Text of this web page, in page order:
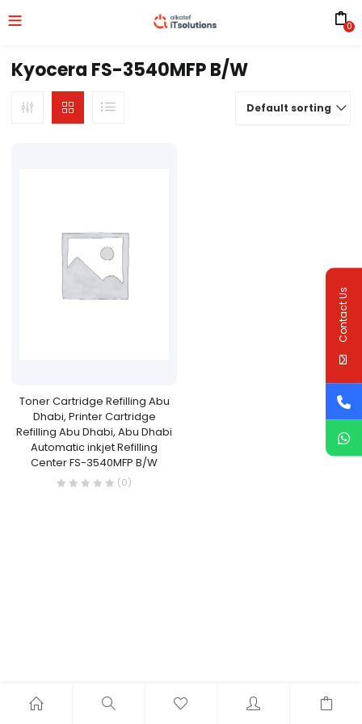
0
Kyocera FS-3540MFP B/W
Default sorting
Toner Cartridge Refilling Abu
Dhabi, Printer Cartridge
Refilling Abu Dhabi, Abu Dhabi
Automatic inkjet Refilling
Center FS-3540MFP B/W
(0)
Contact Us